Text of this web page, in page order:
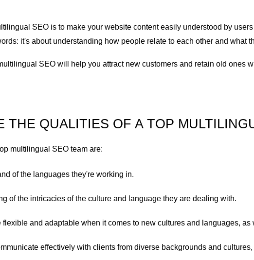
SEO is to make your website content easily understood by
it's about understanding how people relate to each other and what
SEO will help you attract new customers and retain old ones
THE QUALITIES OF A TOP
multilingual SEO team are:
of the languages they're working in.
of the intricacies of the culture and language they are dealing with.
flexible and adaptable when it comes to new cultures and languages,
effectively with clients from diverse backgrounds and